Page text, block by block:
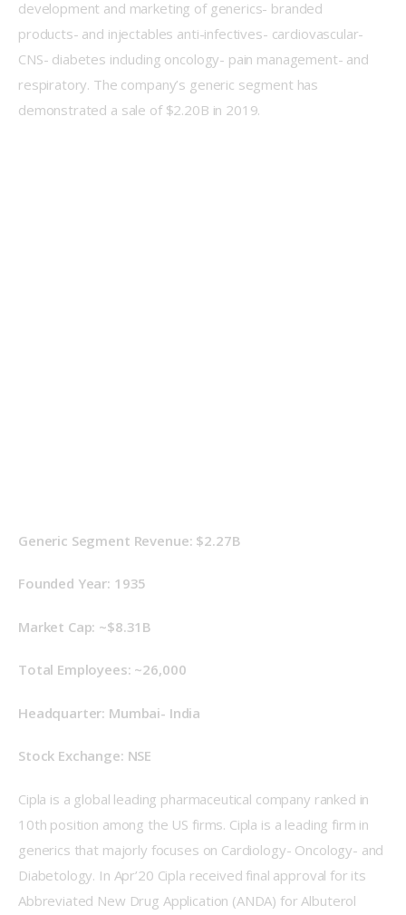
development and marketing of generics- branded
products- and injectables anti-infectives- cardiovascular-
CNS- diabetes including oncology- pain management- and
respiratory. The company’s generic segment has
demonstrated a sale of $2.20B in 2019.
Generic Segment Revenue: $2.27B
Founded Year: 1935
Market Cap: ~$8.31B
Total Employees: ~26,000
Headquarter: Mumbai- India
Stock Exchange: NSE
Cipla is a global leading pharmaceutical company ranked in
10th position among the US firms. Cipla is a leading firm in
generics that majorly focuses on Cardiology- Oncology- and
Diabetology. In Apr’20 Cipla received final approval for its
Abbreviated New Drug Application (ANDA) for Albuterol